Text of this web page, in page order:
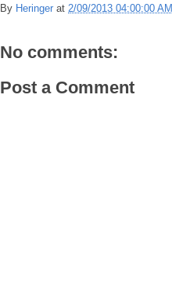
By Heringer at 2/09/2013 04:00:00 AM
No comments:
Post a Comment